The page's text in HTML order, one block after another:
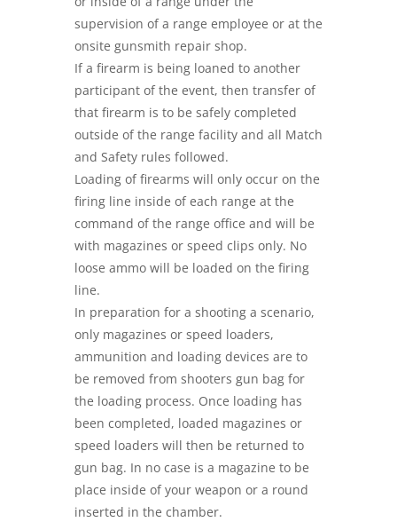
supervision of a range employee or at the
onsite gunsmith repair shop.
If a firearm is being loaned to another
participant of the event, then transfer of
that firearm is to be safely completed
outside of the range facility and all Match
and Safety rules followed.
Loading of firearms will only occur on the
firing line inside of each range at the
command of the range office and will be
with magazines or speed clips only. No
loose ammo will be loaded on the firing
line.
In preparation for a shooting a scenario,
only magazines or speed loaders,
ammunition and loading devices are to
be removed from shooters gun bag for
the loading process. Once loading has
been completed, loaded magazines or
speed loaders will then be returned to
gun bag. In no case is a magazine to be
place inside of your weapon or a round
inserted in the chamber.